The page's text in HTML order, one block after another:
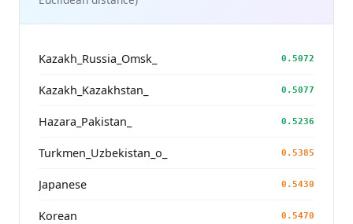
Kazakh_Russia_Omsk_ 0.5072
Kazakh_Kazakhstan_ 0.5077
Hazara_Pakistan_ 0.5236
Turkmen_Uzbekistan_o_ 0.5385
Japanese 0.5430
Korean 0.5470